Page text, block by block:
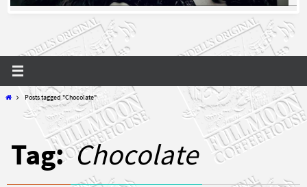
Home
Tag:Chocolate